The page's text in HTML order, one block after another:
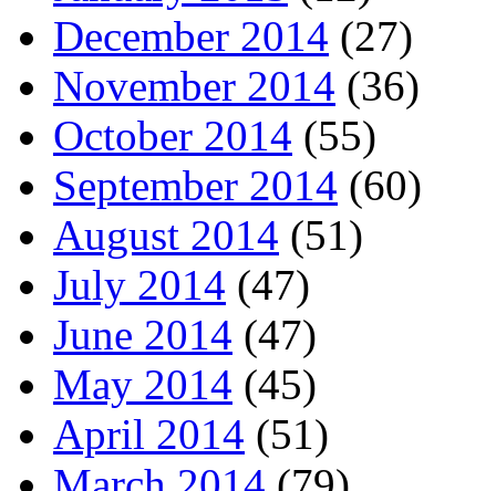
December 2014 (27)
November 2014 (36)
October 2014 (55)
September 2014 (60)
August 2014 (51)
July 2014 (47)
June 2014 (47)
May 2014 (45)
April 2014 (51)